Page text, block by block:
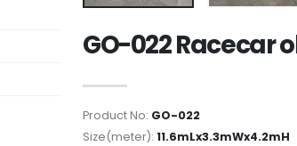
GO-022 Racecar
Product No: GO-022
Size(meter): 11.6mLx3.3mWx4.2mH